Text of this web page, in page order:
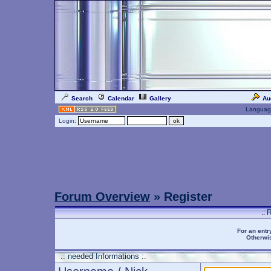
Search Calendar Gallery
Login:
Forum Overview » Register
.:
For an
:: needed Informations :.